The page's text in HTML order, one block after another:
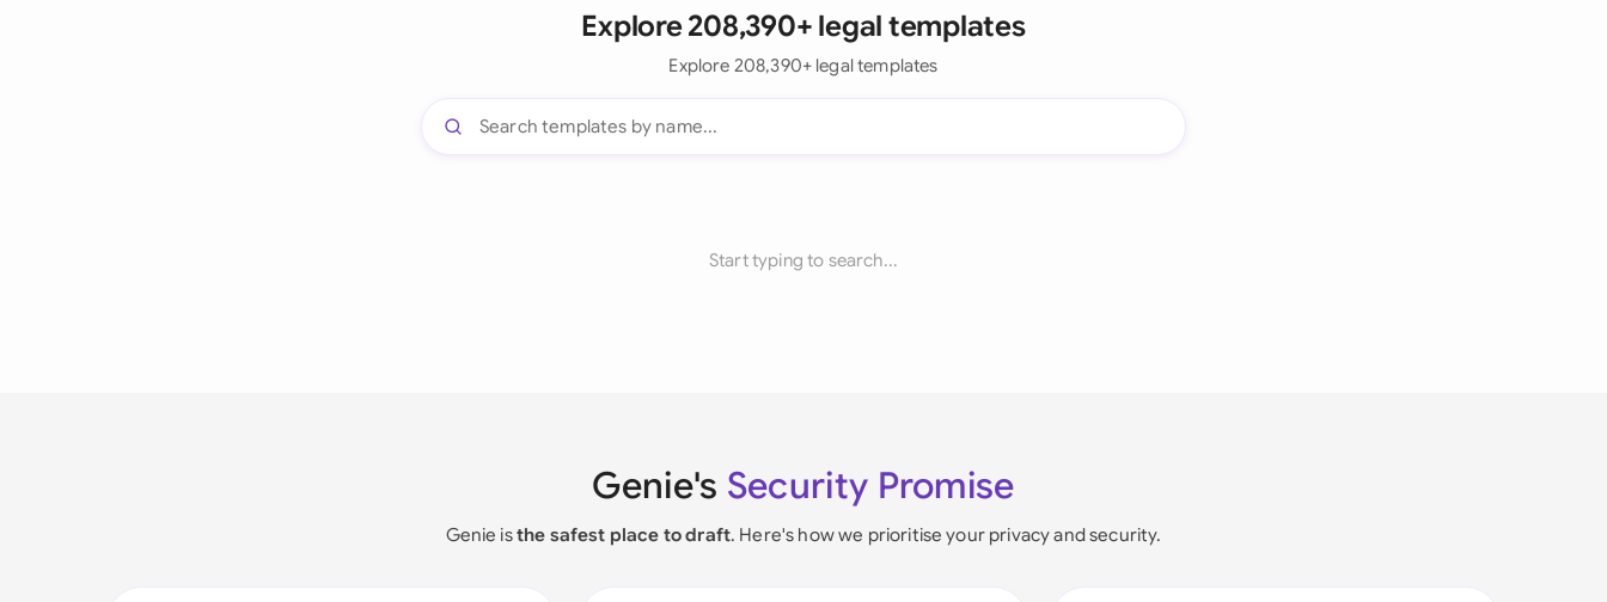
Explore 208,390+ legal templates
Explore 208,390+ legal templates
Start typing to search...
Genie's Security Promise
Genie isthe safest place to draft. Here's how we prioritise your privacy and security.